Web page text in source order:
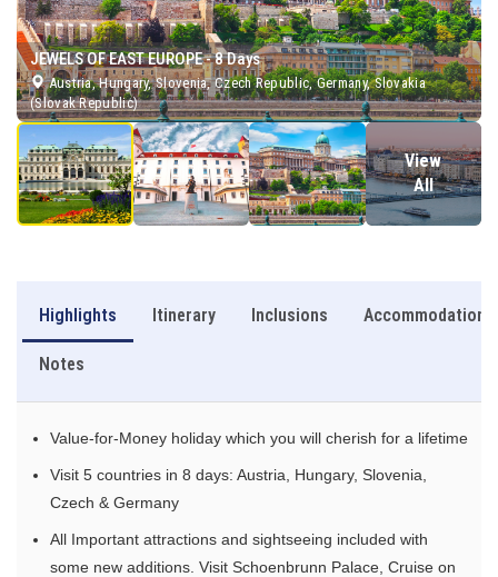
JEWELS OF EAST EUROPE - 8 Days
Austria, Hungary, Slovenia, Czech Republic, Germany, Slovakia
(Slovak Republic)
View
All
Highlights Itinerary Inclusions Accommodation
Notes
Value-for-Money holiday which you will cherish for a lifetime
Visit 5 countries in 8 days: Austria, Hungary, Slovenia,
Czech & Germany
All Important attractions and sightseeing included with
some new additions. Visit Schoenbrunn Palace, Cruise on